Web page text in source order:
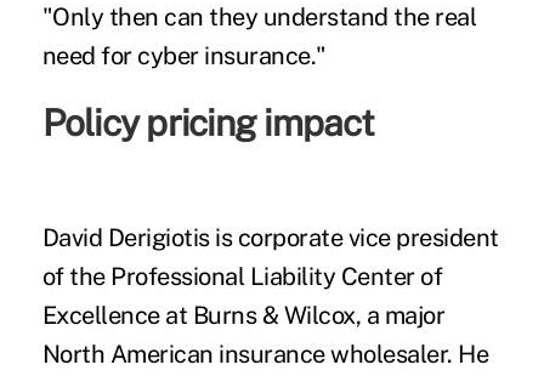
"Only then can they understand the real
need for cyber insurance."
Policy pricing impact
David Derigiotis is corporate vice president
of the Professional Liability Center of
Excellence at Burns & Wilcox, a major
North American insurance wholesaler. He